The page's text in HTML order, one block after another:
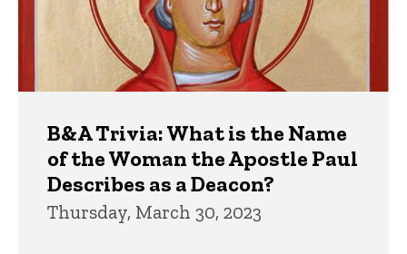
B&A Trivia: What is the Name
of the Woman the Apostle Paul
Describes as a Deacon?
Thursday, March 30, 2023